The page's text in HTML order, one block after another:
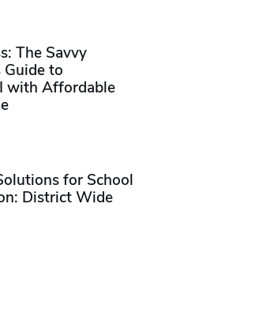
The Savvy
Guide to
with Affordable
for School
District Wide